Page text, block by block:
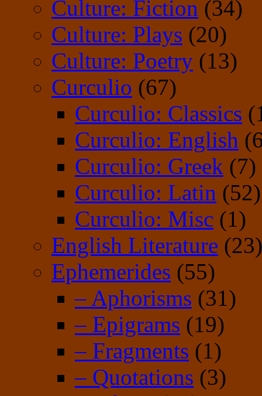
Culture: Fiction (34)
Culture: Plays (20)
Culture: Poetry (13)
Curculio (67)
Curculio: Classics
Curculio: English
Curculio: Greek (7)
Curculio: Latin (52)
Curculio: Misc (1)
English Literature (23)
Ephemerides (55)
– Aphorisms (31)
– Epigrams (19)
– Fragments (1)
– Quotations (3)